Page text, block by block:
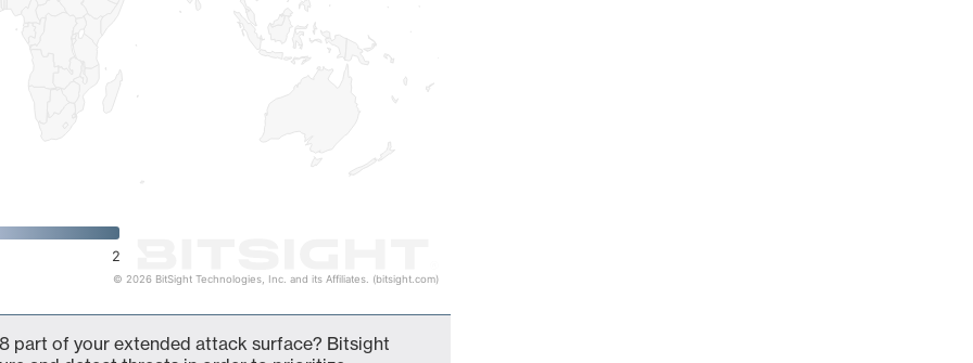
2
© 2026 BitSight Technologies, Inc. and its Affiliates. (bitsight.com)
part of your extended attack surface? Bitsight